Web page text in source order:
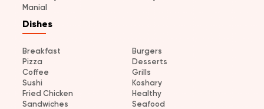
Manial
Dishes
Breakfast
Burgers
Pizza
Desserts
Coffee
Grills
Sushi
Koshary
Fried Chicken
Healthy
Sandwiches
Seafood